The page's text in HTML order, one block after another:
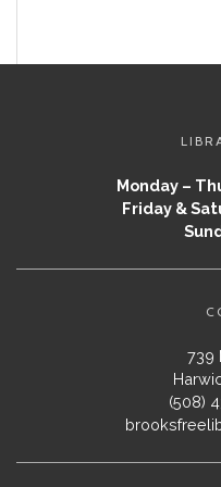
Monday –
Friday &
739
(508)